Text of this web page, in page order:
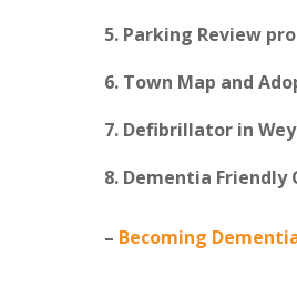
5. Parking Review
6. Town Map and
7. Defibrillator in
8. Dementia
– Becoming